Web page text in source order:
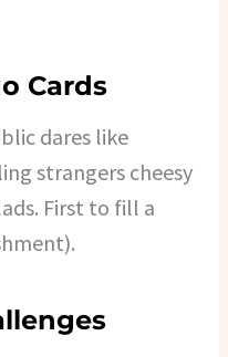
Cards
dares like
strangers cheesy
First to fill a